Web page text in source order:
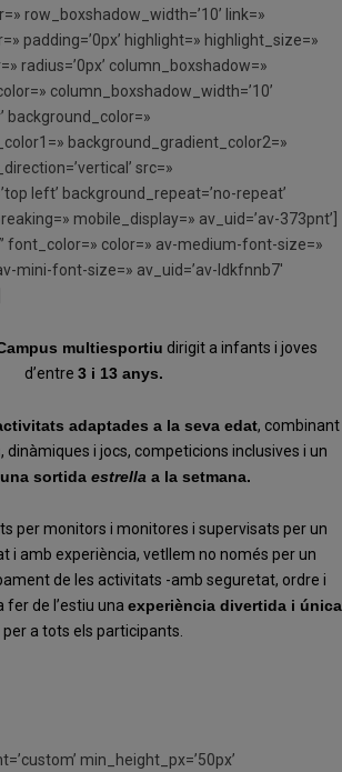
row_boxshadow_width=’10’ link=»
padding=’0px’ highlight=» highlight_size=»
radius=’0px’ column_boxshadow=»
column_boxshadow_width=’10’
background_color=»
background_gradient_color2=»
src=»
left’ background_repeat=’no-repeat’
mobile_display=» av_uid=’av-373pnt’]
font_color=» color=» av-medium-font-size=»
mini-font-size=» av_uid=’av-ldkfnnb7′
multiesportiu dirigit a infants i joves
d’entre 3 i 13 anys.
adaptades a la seva edat, combinant
i jocs, competicions inclusives i un
sortida estrella a la setmana.
per monitors i monitores i supervisats per un
i amb experiència, vetllem no només per un
de les activitats -amb seguretat, ordre i
fer de l’estiu una experiència divertida i única
per a tots els participants.
min_height_px=’50px’